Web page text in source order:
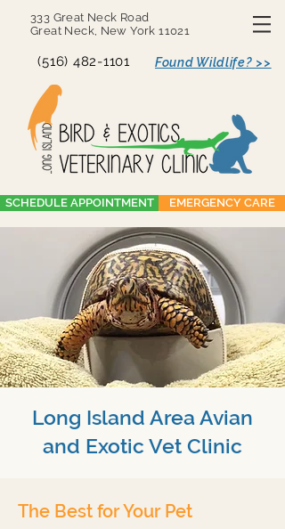
333 Great Neck Road
Great Neck, New York 11021
(516) 482-1101 Found Wildlife? >>
SCHEDULE APPOINTMENT EMERGENCY CARE
Long Island Area Avian
and Exotic Vet Clinic
The Best for Your Pet